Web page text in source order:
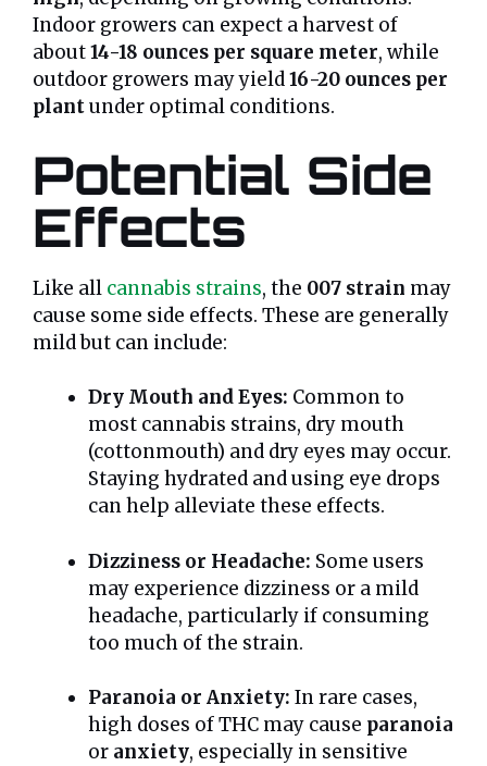
Indoor growers can expect a harvest of
about14-18 ounces per square meter, while
outdoor growers may yield16-20 ounces per
plantunder optimal conditions.
Potential Side
Effects
Like all cannabis strains, the 007 strain may
cause some side effects. These are generally
mild but can include:
Dry Mouth and Eyes: Common to
most cannabis strains, dry mouth
(cottonmouth) and dry eyes may occur.
Staying hydrated and using eye drops
can help alleviate these effects.
Dizziness or Headache: Some users
may experience dizziness or a mild
headache, particularly if consuming
too much of the strain.
Paranoia or Anxiety: In rare cases,
high doses of THC may cause paranoia
or anxiety, especially in sensitive